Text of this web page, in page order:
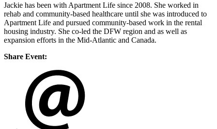
Jackie has been with Apartment Life since 2008. She worked in
rehab and community-based healthcare until she was introduced to
Apartment Life and pursued community-based work in the rental
housing industry. She co-led the DFW region and as well as
expansion efforts in the Mid-Atlantic and Canada.
Share Event: